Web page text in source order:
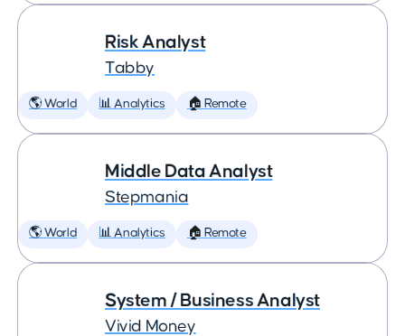
Risk Analyst
Tabby
🌎 World 📊 Analytics 🏠 Remote
Middle Data Analyst
Stepmania
🌎 World 📊 Analytics 🏠 Remote
System / Business Analyst
Vivid Money